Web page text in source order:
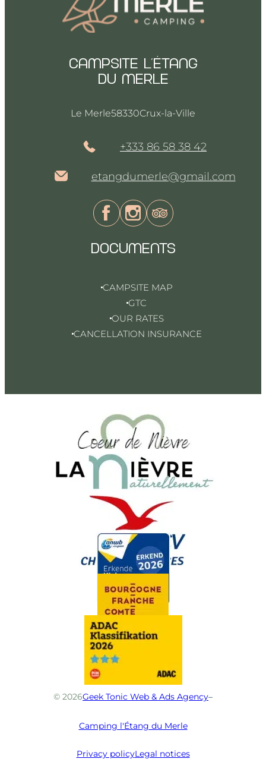
Campsite l’Étang
du merle
Le Merle58330Crux-la-Ville
+333 86 58 38 42
etangdumerle@gmail.com
DOCUMENTS
CAMPSITE MAP
GTC
OUR RATES
CANCELLATION INSURANCE
© 2026Geek Tonic Web & Ads Agency–
Camping l'Étang du Merle
Privacy policyLegal notices